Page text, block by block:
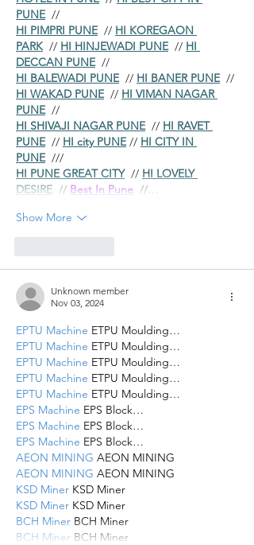
PUNE //
HI PIMPRI PUNE // HI KOREGAON
PARK // HI HINJEWADI PUNE // HI
DECCAN PUNE //
HI BALEWADI PUNE // HI BANER PUNE //
HI WAKAD PUNE // HI VIMAN NAGAR
PUNE //
HI SHIVAJI NAGAR PUNE // HI RAVET
PUNE // HI city PUNE // HI CITY IN
PUNE ///
HI PUNE GREAT CITY // HI LOVELY
DESIRE // Best In Pune //…
Show More
Unknown member
Nov 03, 2024
EPTU Machine ETPU Moulding…
EPTU Machine ETPU Moulding…
EPTU Machine ETPU Moulding…
EPTU Machine ETPU Moulding…
EPTU Machine ETPU Moulding…
EPS Machine EPS Block…
EPS Machine EPS Block…
EPS Machine EPS Block…
AEON MINING AEON MINING
AEON MINING AEON MINING
KSD Miner KSD Miner
KSD Miner KSD Miner
BCH Miner BCH Miner
BCH Miner BCH Miner